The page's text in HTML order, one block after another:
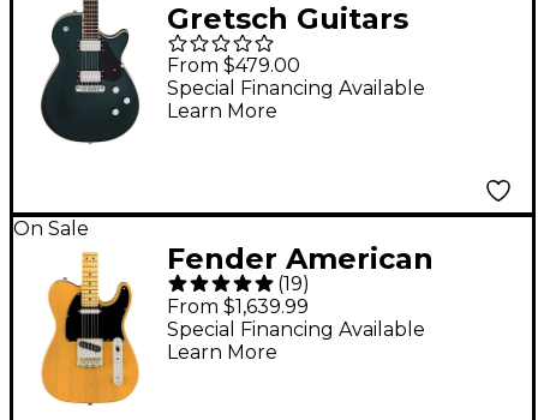
Gretsch Guitars
Electromatic Jet
Electric Guitar Cadillac
Green
From $479.00
Special Financing Available
Learn More
On Sale
Fender American
Professional II
Telecaster Electric
Guitar - Butterscotch
(19)
From $1,639.99
Special Financing Available
Learn More